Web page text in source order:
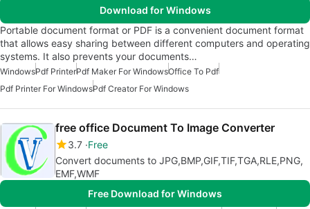
Download for Windows
Portable document format or PDF is a convenient document format
that allows easy sharing between different computers and operating
systems. It also prevents your documents…
WindowsPdf PrinterPdf Maker For WindowsOffice To Pdf
Pdf Printer For WindowsPdf Creator For Windows
free office Document To Image Converter
3.7 Free
Convert documents to JPG,BMP,GIF,TIF,TGA,RLE,PNG,
EMF,WMF
Free Download for Windows